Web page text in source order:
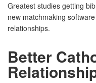
Greatest studies getting
new matchmaking
relationships.
Better